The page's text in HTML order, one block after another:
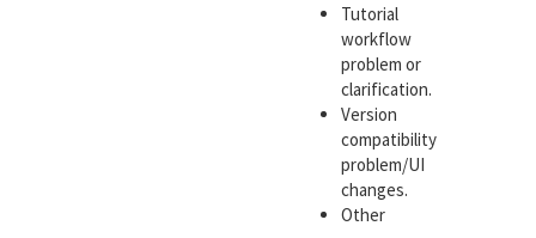
Tutorial
workflow
problem or
clarification.
Version
compatibility
problem/UI
changes.
Other